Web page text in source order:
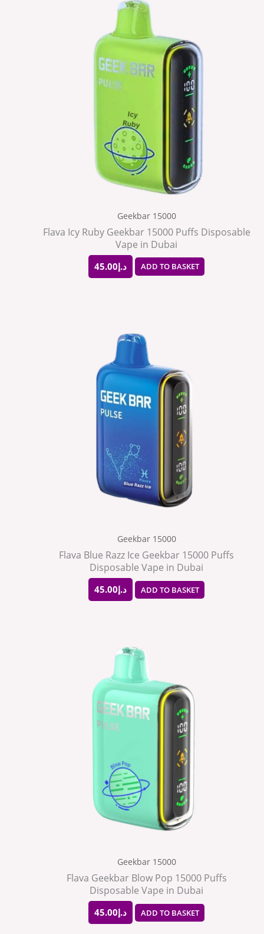
Geekbar 15000
Flava Icy Ruby Geekbar 15000 Puffs Disposable
Vape in Dubai
د.إ45.00 ADD TO BASKET
Geekbar 15000
Flava Blue Razz Ice Geekbar 15000 Puffs
Disposable Vape in Dubai
د.إ45.00 ADD TO BASKET
Geekbar 15000
Flava Geekbar Blow Pop 15000 Puffs
Disposable Vape in Dubai
د.إ45.00 ADD TO BASKET